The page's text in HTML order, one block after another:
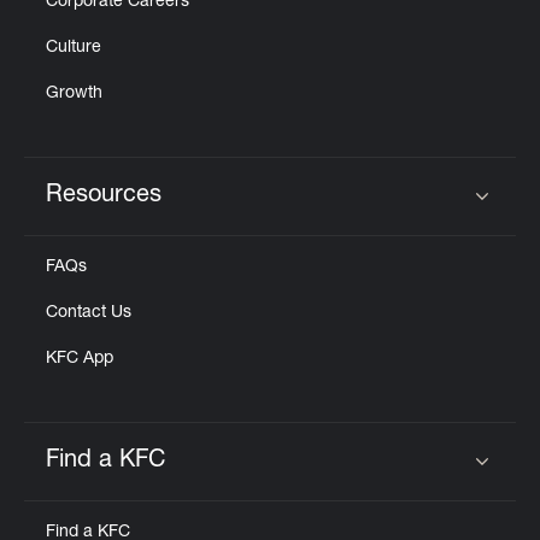
Culture
Growth
Resources
FAQs
Contact Us
KFC App
Find a KFC
Find a KFC